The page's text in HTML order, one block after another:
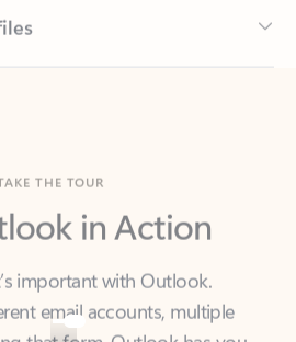
in Action
important with Outlook.
that form, Outlook has you
for work, or on-the-go.